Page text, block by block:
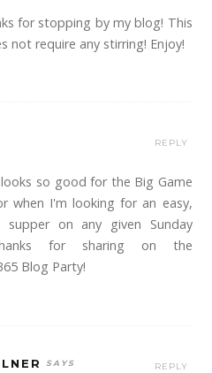
for stopping by my blog! This
not require any stirring! Enjoy!
looks so good for the Big Game
when I'm looking for an easy,
supper on any given Sunday
for sharing on the
Blog Party!
REPLY
REPLY